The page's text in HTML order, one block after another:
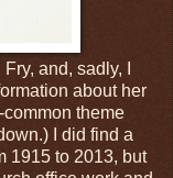
and, sadly, I
about her
theme
I did find a
1915 to 2013, but